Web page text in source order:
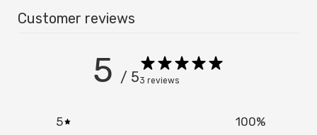
Customer reviews
5 / 53 reviews
5 100%
Confirm your age